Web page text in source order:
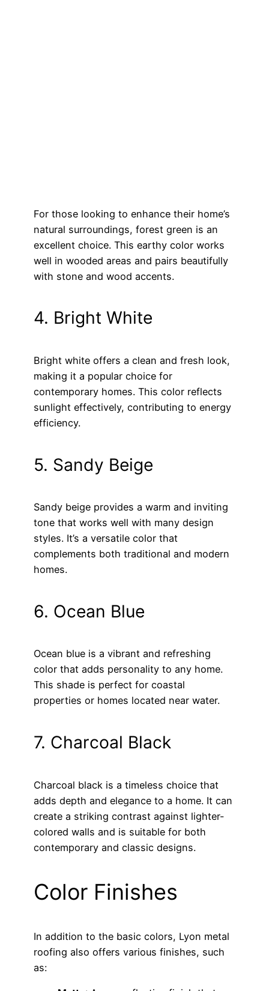
For those looking to enhance their home’s
natural surroundings, forest green is an
excellent choice. This earthy color works
well in wooded areas and pairs beautifully
with stone and wood accents.
4. Bright White
Bright white offers a clean and fresh look,
making it a popular choice for
contemporary homes. This color reflects
sunlight effectively, contributing to energy
efficiency.
5. Sandy Beige
Sandy beige provides a warm and inviting
tone that works well with many design
styles. It’s a versatile color that
complements both traditional and modern
homes.
6. Ocean Blue
Ocean blue is a vibrant and refreshing
color that adds personality to any home.
This shade is perfect for coastal
properties or homes located near water.
7. Charcoal Black
Charcoal black is a timeless choice that
adds depth and elegance to a home. It can
create a striking contrast against lighter-
colored walls and is suitable for both
contemporary and classic designs.
Color Finishes
In addition to the basic colors, Lyon metal
roofing also offers various finishes, such
as: